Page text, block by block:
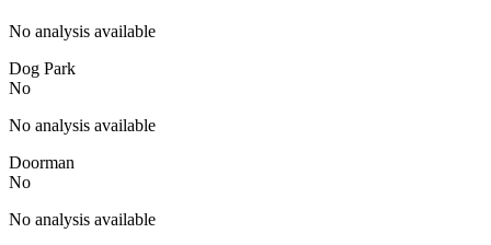
No analysis available
Dog Park
No
No analysis available
Doorman
No
No analysis available